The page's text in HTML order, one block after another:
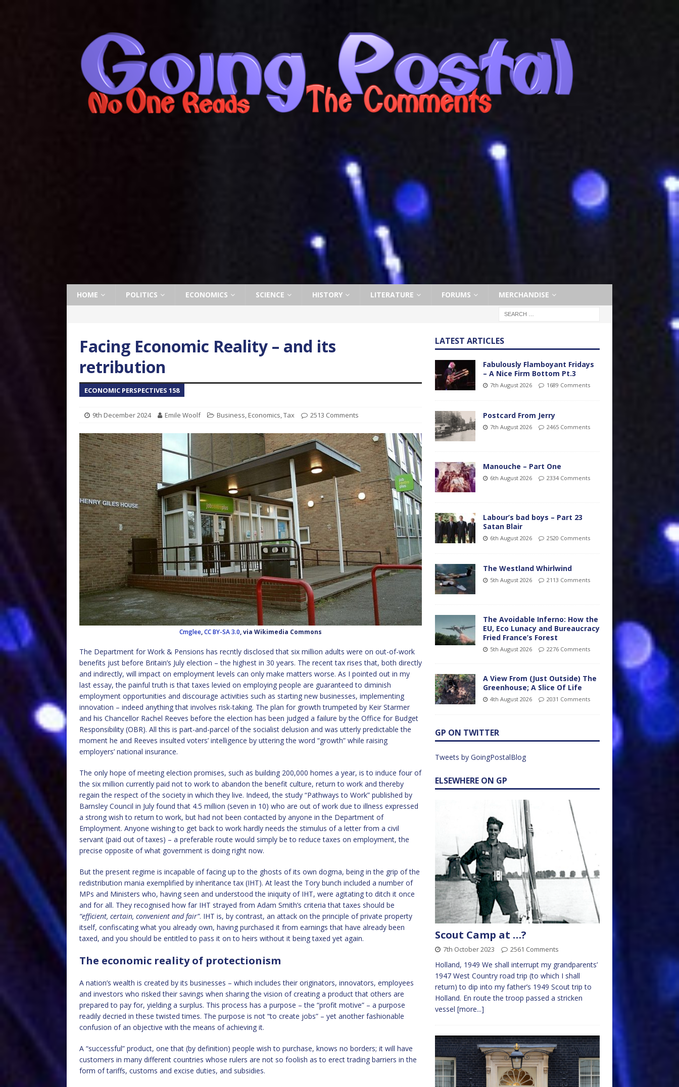
HOME POLITICS ECONOMICS SCIENCE HISTORY LITERATURE FORUMS MERCHANDISE
Facing Economic Reality – and its
retribution
ECONOMIC PERSPECTIVES 158
9th December 2024 Emile Woolf Business, Economics,Tax 2513 Comments
Cmglee,CC BY-SA 3.0, via Wikimedia Commons
The Department for Work & Pensions has recntly disclosed that six million adults were on out-of-work
benefits just before Britain’s July election – the highest in 30 years. The recent tax rises that, both directly
and indirectly, will impact on employment levels can only make matters worse. As I pointed out in my
last essay, the painful truth is that taxes levied on employing people are guaranteed to diminish
employment opportunities and discourage activities such as starting new businesses, implementing
innovation – indeed anything that involves risk-taking. The plan for growth trumpeted by Keir Starmer
and his Chancellor Rachel Reeves before the election has been judged a failure by the Office for Budget
Responsibility (OBR). All this is part-and-parcel of the socialist delusion and was utterly predictable the
moment he and Reeves insulted voters’ intelligence by uttering the word “growth” while raising
employers’ national insurance.
The only hope of meeting election promises, such as building 200,000 homes a year, is to induce four of
the six million currently paid not to work to abandon the benefit culture, return to work and thereby
regain the respect of the society in which they live. Indeed, the study “Pathways to Work” published by
Barnsley Council in July found that 4.5 million (seven in 10) who are out of work due to illness expressed
a strong wish to return to work, but had not been contacted by anyone in the Department of
Employment. Anyone wishing to get back to work hardly needs the stimulus of a letter from a civil
servant (paid out of taxes) – a preferable route would simply be to reduce taxes on employment, the
precise opposite of what government is doing right now.
But the present regime is incapable of facing up to the ghosts of its own dogma, being in the grip of the
redistribution mania exemplified by inheritance tax (IHT). At least the Tory bunch included a number of
MPs and Ministers who, having seen and understood the iniquity of IHT, were agitating to ditch it once
and for all. They recognised how far IHT strayed from Adam Smith’s criteria that taxes should be
“efficient, certain, convenient and fair”. IHT is, by contrast, an attack on the principle of private property
itself, confiscating what you already own, having purchased it from earnings that have already been
taxed, and you should be entitled to pass it on to heirs without it being taxed yet again.
The economic reality of protectionism
A nation’s wealth is created by its businesses – which includes their originators, innovators, employees
and investors who risked their savings when sharing the vision of creating a product that others are
prepared to pay for, yielding a surplus. This process has a purpose – the “profit motive” – a purpose
readily decried in these twisted times. The purpose is not “to create jobs” – yet another fashionable
confusion of an objective with the means of achieving it.
A “successful” product, one that (by definition) people wish to purchase, knows no borders; it will have
customers in many different countries whose rulers are not so foolish as to erect trading barriers in the
form of tariffs, customs and excise duties, and subsidies.
LATEST ARTICLES
Fabulously Flamboyant Fridays
– A Nice Firm Bottom Pt.3
7th August 2026 1689 Comments
Postcard From Jerry
7th August 2026 2465 Comments
Manouche – Part One
6th August 2026 2334 Comments
Labour’s bad boys – Part 23
Satan Blair
6th August 2026 2520 Comments
The Westland Whirlwind
5th August 2026 2113 Comments
The Avoidable Inferno: How the
EU, Eco Lunacy and Bureaucracy
Fried France’s Forest
5th August 2026 2276 Comments
A View From (Just Outside) The
Greenhouse; A Slice Of Life
4th August 2026 2031 Comments
GP ON TWITTER
Tweets by GoingPostalBlog
ELSEWHERE ON GP
Scout Camp at …?
7th October 2023 2561 Comments
Holland, 1949 We shall interrupt my grandparents’
1947 West Country road trip (to which I shall
return) to dip into my father’s 1949 Scout trip to
Holland. En route the troop passed a stricken
vessel [more...]